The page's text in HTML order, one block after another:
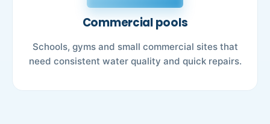
Commercial pools
Schools, gyms and small commercial sites that
need consistent water quality and quick repairs.